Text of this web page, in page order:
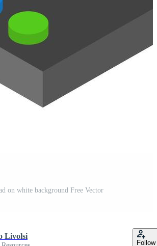
on white background Free Vector
Livolsi
Follow